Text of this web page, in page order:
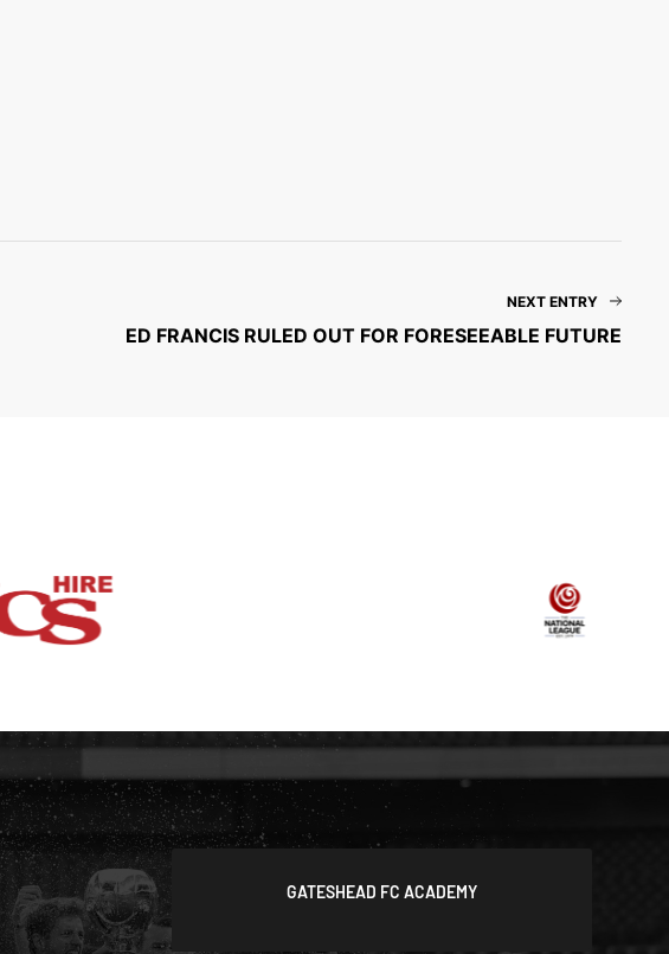
NEXT ENTRY
ED FRANCIS RULED OUT FOR FORESEEABLE FUTURE
GATESHEAD FC ACADEMY